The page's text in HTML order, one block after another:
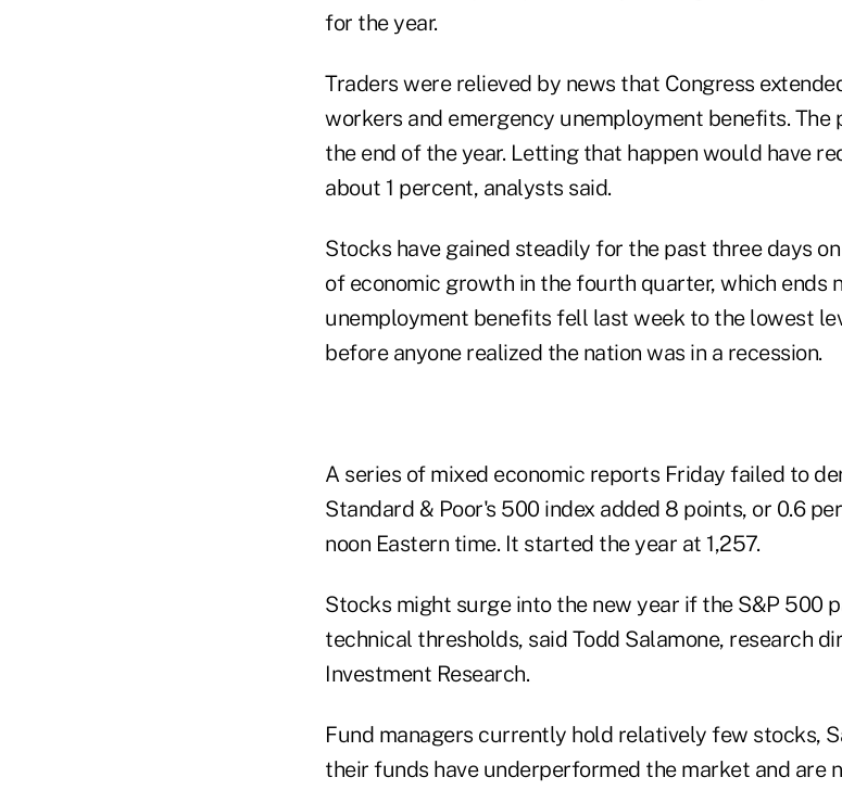
for the year.
Traders were relieved by news that Congress
workers and emergency unemployment benefits.
the end of the year. Letting that happen would have
about 1 percent, analysts said.
Stocks have gained steadily for the past three days
of economic growth in the fourth quarter, which ends
unemployment benefits fell last week to the lowest
before anyone realized the nation was in a recession.
A series of mixed economic reports Friday failed to
Standard & Poor's 500 index added 8 points, or 0.6
noon Eastern time. It started the year at 1,257.
Stocks might surge into the new year if the S&P 500
technical thresholds, said Todd Salamone, research
Investment Research.
Fund managers currently hold relatively few stocks,
their funds have underperformed the market and are